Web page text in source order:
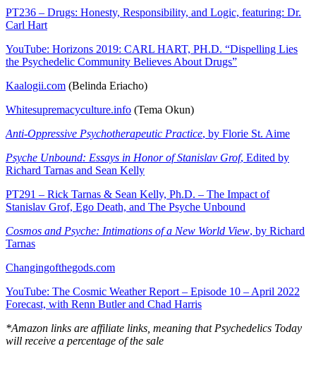
PT236 – Drugs: Honesty, Responsibility, and Logic, featuring: Dr.
Carl Hart
YouTube: Horizons 2019: CARL HART, PH.D. “Dispelling Lies
the Psychedelic Community Believes About Drugs”
Kaalogii.com (Belinda Eriacho)
Whitesupremacyculture.info (Tema Okun)
Anti-Oppressive Psychotherapeutic Practice, by Florie St. Aime
Psyche Unbound: Essays in Honor of Stanislav Grof, Edited by
Richard Tarnas and Sean Kelly
PT291 – Rick Tarnas & Sean Kelly, Ph.D. – The Impact of
Stanislav Grof, Ego Death, and The Psyche Unbound
Cosmos and Psyche: Intimations of a New World View, by Richard
Tarnas
Changingofthegods.com
YouTube: The Cosmic Weather Report – Episode 10 – April 2022
Forecast, with Renn Butler and Chad Harris
*Amazon links are affiliate links, meaning that Psychedelics Today
will receive a percentage of the sale